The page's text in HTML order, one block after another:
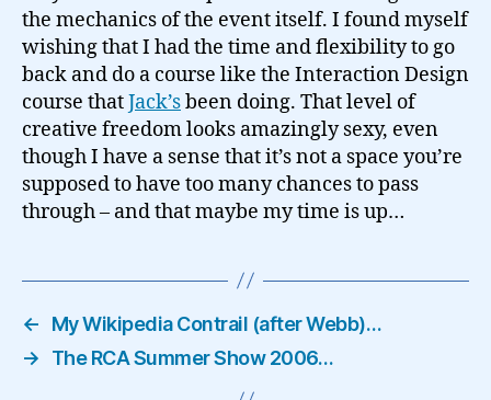
the mechanics of the event itself. I found myself
wishing that I had the time and flexibility to go
back and do a course like the Interaction Design
course thatJack’sbeen doing. That level of
creative freedom looks amazingly sexy, even
though I have a sense that it’s not a space you’re
supposed to have too many chances to pass
through – and that maybe my time is up…
←
My Wikipedia Contrail (after Webb)…
→
The RCA Summer Show 2006…